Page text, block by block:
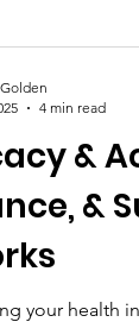
Self&
&
your health
4 min read